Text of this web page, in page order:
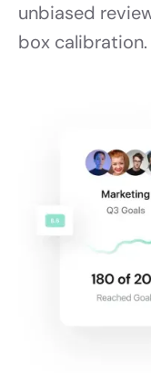
unbiased
box calibration.